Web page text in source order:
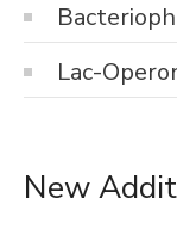
Lac-
New